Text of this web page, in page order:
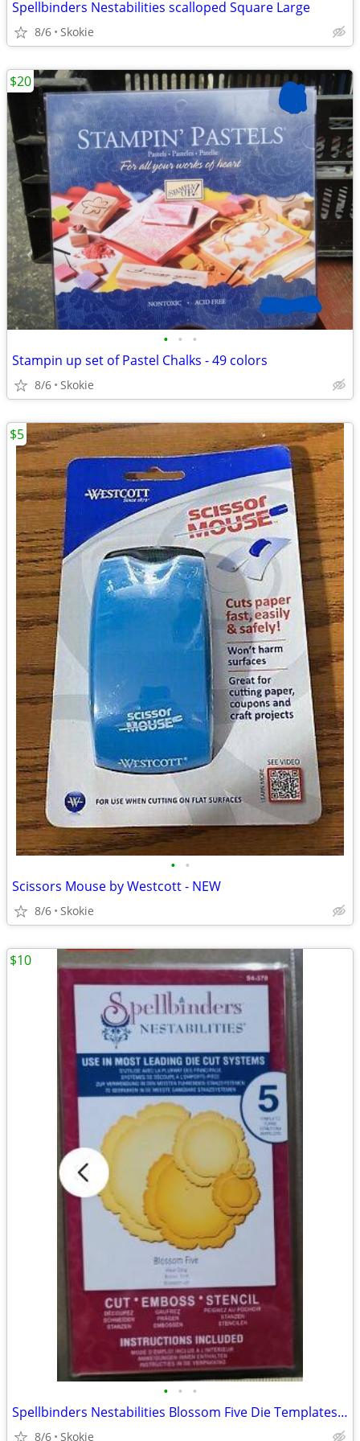
Spellbinders Nestabilities scalloped Square Large
8/6 Skokie
• • •
Stampin up set of Pastel Chalks - 49 colors
8/6 Skokie
$20
• •
Scissors Mouse by Westcott - NEW
8/6 Skokie
$5
• • •
Spellbinders Nestabilities Blossom Five Die Templates NEW
8/6 Skokie
$10